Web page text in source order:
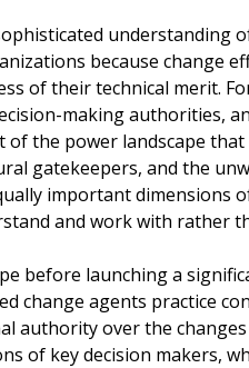
understanding
because change
of their technical merit.
making authorities,
the power landscape that
gatekeepers, and the
important dimensions
and work with rather
before launching a
change agents practice
authority over the
of key decision makers,